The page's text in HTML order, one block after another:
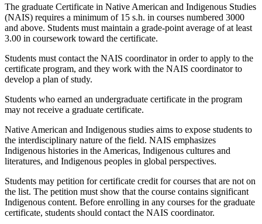
The graduate Certificate in Native American and Indigenous Studies
(NAIS) requires a minimum of 15 s.h. in courses numbered 3000
and above. Students must maintain a grade-point average of at least
3.00 in coursework toward the certificate.
Students must contact the NAIS coordinator in order to apply to the
certificate program, and they work with the NAIS coordinator to
develop a plan of study.
Students who earned an undergraduate certificate in the program
may not receive a graduate certificate.
Native American and Indigenous studies aims to expose students to
the interdisciplinary nature of the field. NAIS emphasizes
Indigenous histories in the Americas, Indigenous cultures and
literatures, and Indigenous peoples in global perspectives.
Students may petition for certificate credit for courses that are not on
the list. The petition must show that the course contains significant
Indigenous content. Before enrolling in any courses for the graduate
certificate, students should contact the NAIS coordinator.